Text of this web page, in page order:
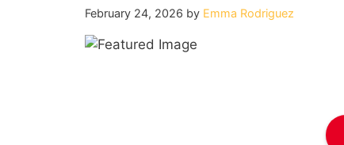
February 24, 2026 by Emma Rodriguez